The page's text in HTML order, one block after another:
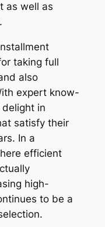
as well as
taking full
also
expert know-
in
satisfy their
In a
efficient
high-
to be a